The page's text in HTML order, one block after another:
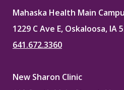
Mahaska Health Main
1229 C Ave E, Oskaloosa, IA
641.672.3360
New Sharon Clinic